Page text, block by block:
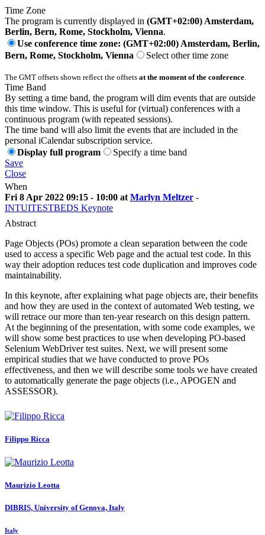
Time Zone
The program is currently displayed in (GMT+02:00) Amsterdam,
Berlin, Bern, Rome, Stockholm, Vienna.
Use conference time zone: (GMT+02:00) Amsterdam, Berlin,
Bern, Rome, Stockholm, Vienna
Select other time zone
The GMT offsets shown reflect the offsets at the moment of the conference
Time Band
By setting a time band, the program will dim events that are outside
this time window. This is useful for (virtual) conferences with a
continuous program (with repeated sessions).
The time band will also limit the events that are included in the
personal iCalendar subscription service.
Display full program
Specify a time band
Save
Close
When
Fri 8 Apr 2022 09:15 - 10:00 at Marlyn Meltzer -
INTUITESTBEDS Keynote
Abstract
Page Objects (POs) promote a clean separation between the code
used to access a specific Web page and the actual test code. In this
way their adoption reduces test code duplication and improves code
maintainability.
In this keynote, after explaining what page objects are, their benefits
and how they are used in the context of automated Web testing, we
will retrace our more than ten-year research on this design pattern.
At the beginning of the presentation, with some code examples, we
will show some best practices to use when developing PO-based
Selenium WebDriver test suites. Next, we will present some
empirical studies that we have conducted to prove POs
effectiveness, and then we will describe some tools we have created
to automatically generate the page objects (i.e., APOGEN and
ASSESSOR).
Filippo Ricca
Maurizio Leotta
DIBRIS, University of Genova, Italy
Italy